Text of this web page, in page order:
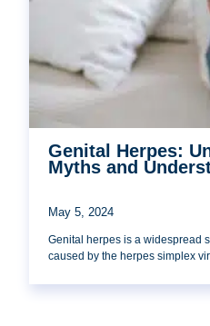
Genital Herpes:
Myths and
May 5, 2024
Genital herpes is a widespread
caused by the herpes simplex